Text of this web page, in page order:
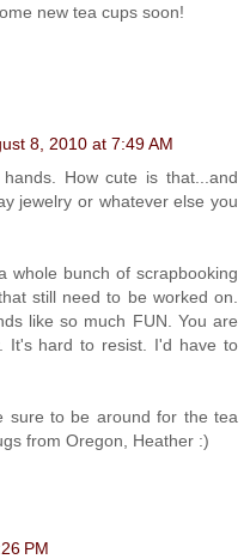
new tea cups soon!
8, 2010 at 7:49 AM
How cute is that...and
jewelry or whatever else you
whole bunch of scrapbooking
still need to be worked on.
like so much FUN. You are
It's hard to resist. I'd have to
sure to be around for the tea
from Oregon, Heather :)
PM